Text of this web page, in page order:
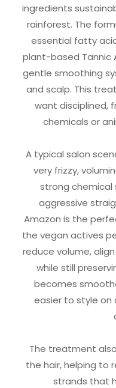
ingredients
rainforest. The
essential fatty
plant-based Tannic
gentle smoothing
and scalp. This
want disciplined,
chemicals or
A typical salon
very frizzy,
strong chemical
aggressive
Amazon is the
the vegan actives
reduce volume,
while still
becomes
easier to style on
The treatment
the hair, helping to
strands that